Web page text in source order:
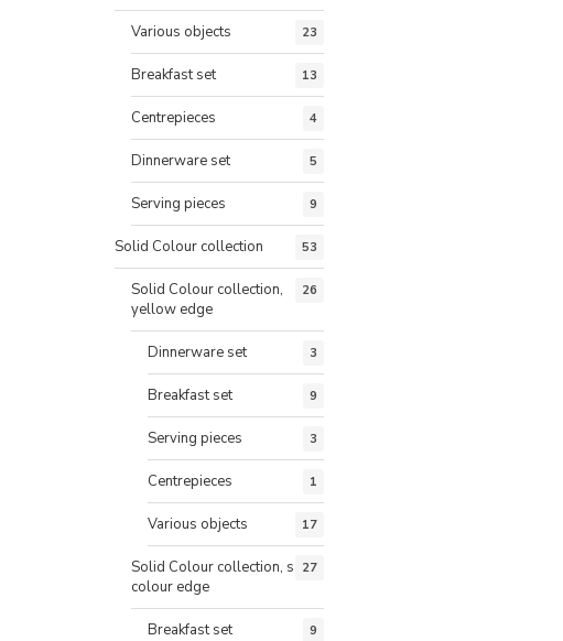
Various objects 23
Breakfast set 13
Centrepieces 4
Dinnerware set 5
Serving pieces 9
Solid Colour collection 53
Solid Colour collection,
yellow edge
26
Dinnerware set 3
Breakfast set 9
Serving pieces 3
Centrepieces 1
Various objects 17
Solid Colour collection, same
colour edge
27
Breakfast set 9